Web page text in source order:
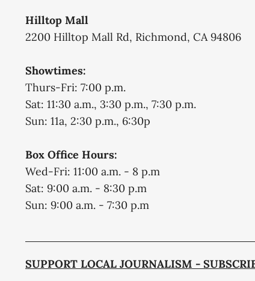
Hilltop Mall
2200 Hilltop Mall Rd, Richmond, CA 94806
Showtimes:
Thurs-Fri: 7:00 p.m.
Sat: 11:30 a.m., 3:30 p.m., 7:30 p.m.
Sun: 11a, 2:30 p.m., 6:30p
Box Office Hours:
Wed-Fri: 11:00 a.m. - 8 p.m
Sat: 9:00 a.m. - 8:30 p.m
Sun: 9:00 a.m. - 7:30 p.m
SUPPORT LOCAL JOURNALISM -